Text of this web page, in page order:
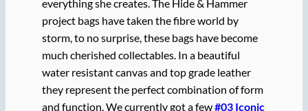
everything she creates. The Hide & Hammer
project bags have taken the fibre world by
storm, to no surprise, these bags have become
much cherished collectables. In a beautiful
water resistant canvas and top grade leather
they represent the perfect combination of form
and function. We currently got a few#03 Iconic